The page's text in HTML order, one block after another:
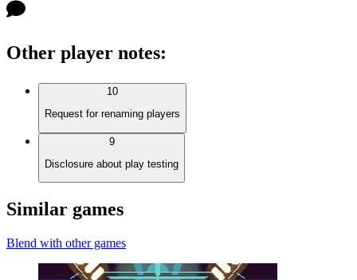
Other player notes:
10
Request for renaming players
9
Disclosure about play testing
Similar games
Blend with other games